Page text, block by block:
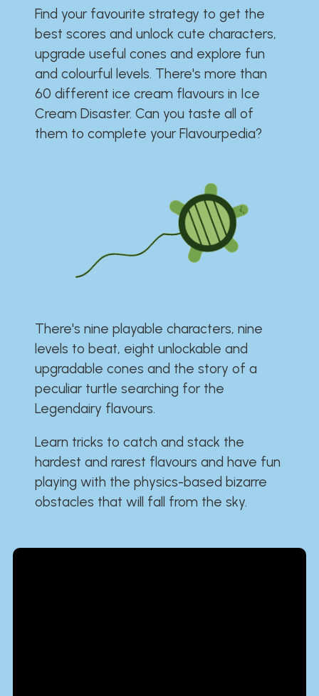
Find your favourite strategy to get the
best scores and unlock cute characters,
upgrade useful cones and explore fun
and colourful levels. There's more than
60 different ice cream flavours in Ice
Cream Disaster. Can you taste all of
them to complete your Flavourpedia?
There's nine playable characters, nine
levels to beat, eight unlockable and
upgradable cones and the story of a
peculiar turtle searching for the
Legendairy flavours.
Learn tricks to catch and stack the
hardest and rarest flavours and have fun
playing with the physics-based bizarre
obstacles that will fall from the sky.